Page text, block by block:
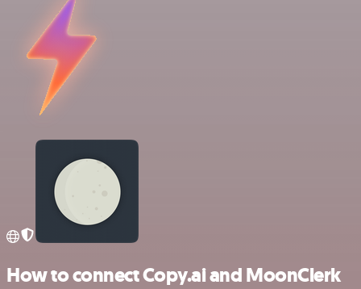
How to connect Copy.ai and MoonClerk